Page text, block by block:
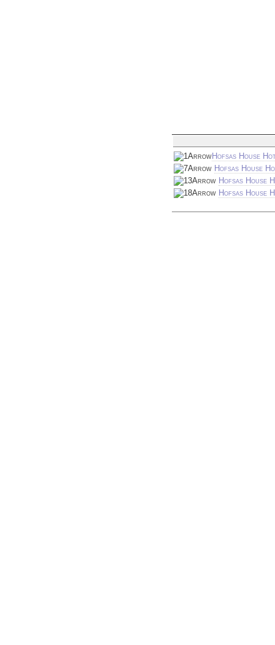
Hofsas House
Hofsas House
Hofsas House
Hofsas House